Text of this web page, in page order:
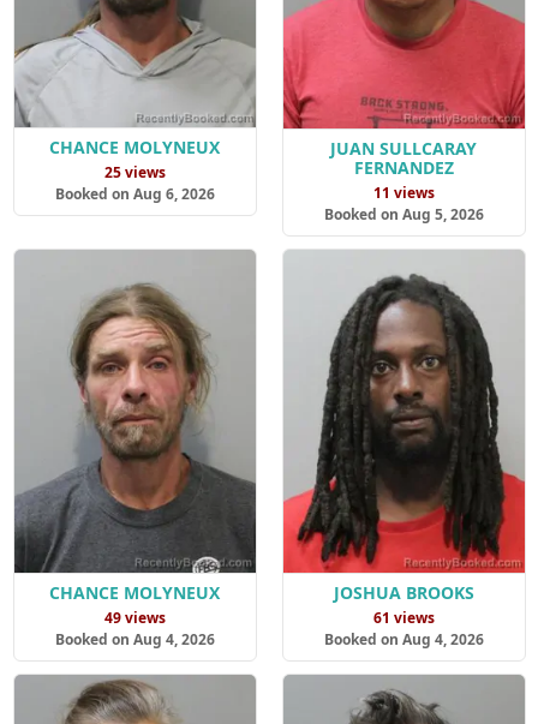
CHANCE MOLYNEUX
25 views
Booked on Aug 6, 2026
JUAN SULLCARAY
FERNANDEZ
11 views
Booked on Aug 5, 2026
CHANCE MOLYNEUX
49 views
Booked on Aug 4, 2026
JOSHUA BROOKS
61 views
Booked on Aug 4, 2026